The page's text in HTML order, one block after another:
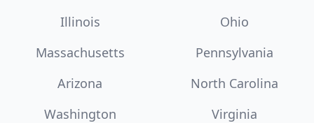
Illinois
Ohio
Massachusetts
Pennsylvania
Arizona
North Carolina
Washington
Virginia